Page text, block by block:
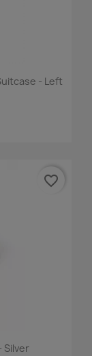
- Left
Silver
favorite_border